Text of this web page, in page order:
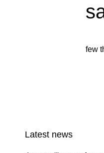
few
Latest news